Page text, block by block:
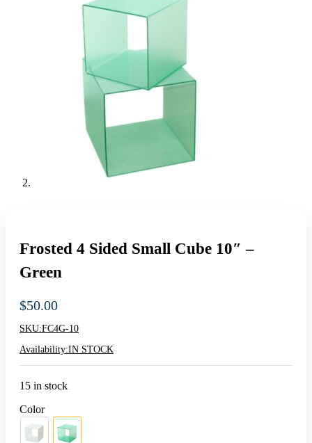
Frosted 4 Sided Small Cube 10″ –
Green
$50.00
SKU:FC4G-10
Availability:IN STOCK
15 in stock
Color